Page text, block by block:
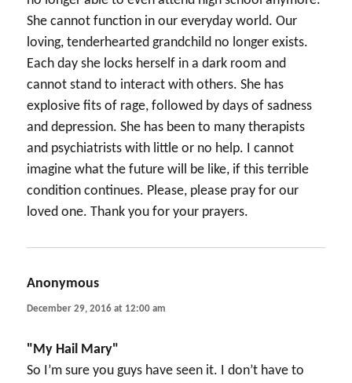
She cannot function in our everyday world. Our
loving, tenderhearted grandchild no longer exists.
Each day she locks herself in a dark room and
cannot stand to interact with others. She has
explosive fits of rage, followed by days of sadness
and depression. She has been to many therapists
and psychiatrists with little or no help. I cannot
imagine what the future will be like, if this terrible
condition continues. Please, please pray for our
loved one. Thank you for your prayers.
Anonymous
December 29, 2016 at 12:00 am
"My Hail Mary"
So I’m sure you guys have seen it. I don’t have to